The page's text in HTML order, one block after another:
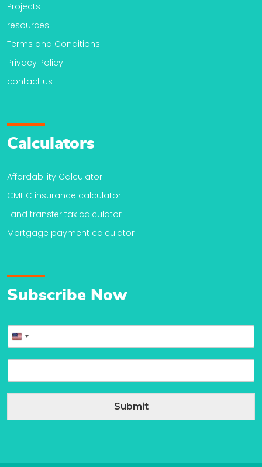
Projects
resources
Terms and Conditions
Privacy Policy
contact us
Calculators
Affordability Calculator
CMHC insurance calculator
Land transfer tax calculator
Mortgage payment calculator
Subscribe Now
P
h United
*
Submit